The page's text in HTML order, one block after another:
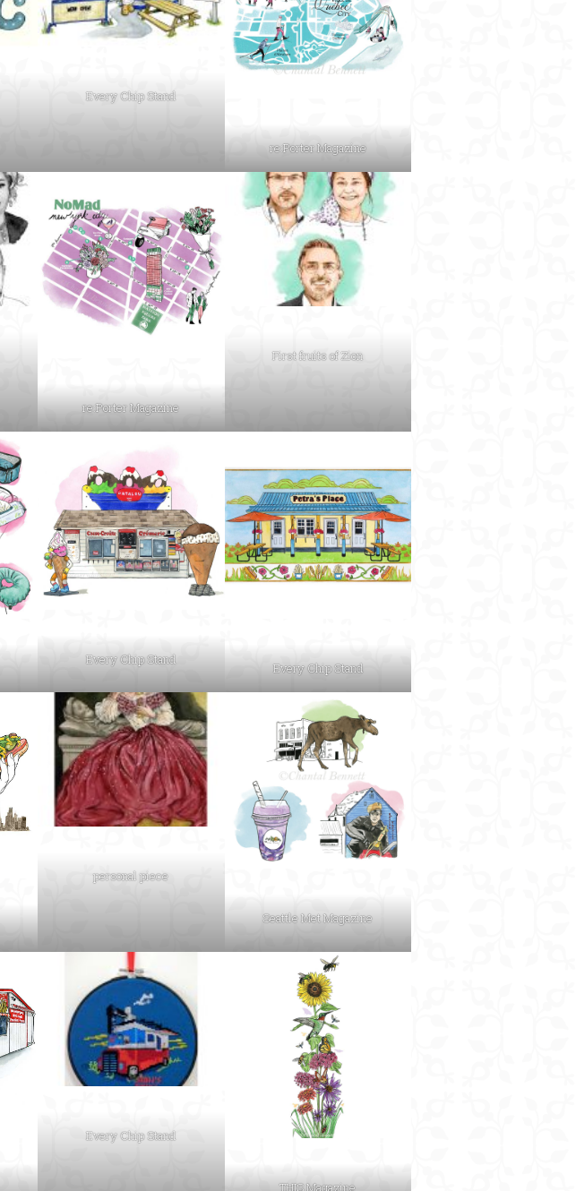
Every Chip Stand
re:Porter Magazine
re:Porter Magazine
First fruits of Zion
Every Chip Stand
Every Chip Stand
personal piece
Seattle Met Magazine
Every Chip Stand
THIS Magazine